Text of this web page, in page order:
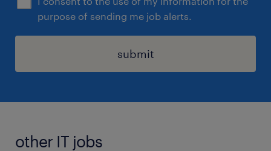
purpose of sending me job alerts.
submit
other IT jobs